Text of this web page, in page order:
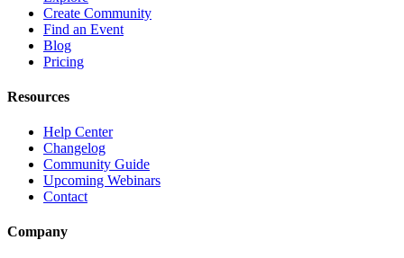
Create Community
Find an Event
Blog
Pricing
Resources
Help Center
Changelog
Community Guide
Upcoming Webinars
Contact
Company